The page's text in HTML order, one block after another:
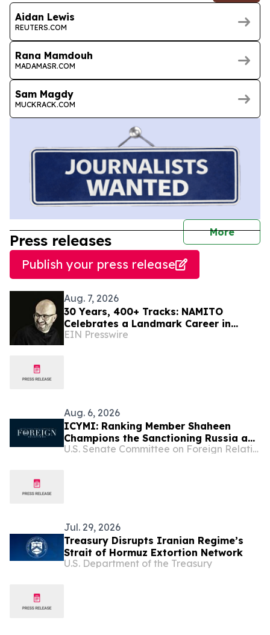
Aidan Lewis
REUTERS.COM
Rana Mamdouh
MADAMASR.COM
Sam Magdy
MUCKRACK.COM
More
Press releases
Publish your press release
Aug. 7, 2026
30 Years, 400+ Tracks: NAMITO
Celebrates a Landmark Career in
Electronic Music
EIN Presswire
Aug. 6, 2026
ICYMI: Ranking Member Shaheen
Champions the Sanctioning Russia and
Iran Act in New Video
U.S. Senate Committee on Foreign Relations
Jul. 29, 2026
Treasury Disrupts Iranian Regime’s
Strait of Hormuz Extortion Network
U.S. Department of the Treasury